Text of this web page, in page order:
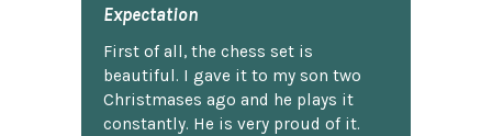
Expectation
First of all, the chess set is
beautiful. I gave it to my son two
Christmases ago and he plays it
constantly. He is very proud of it.